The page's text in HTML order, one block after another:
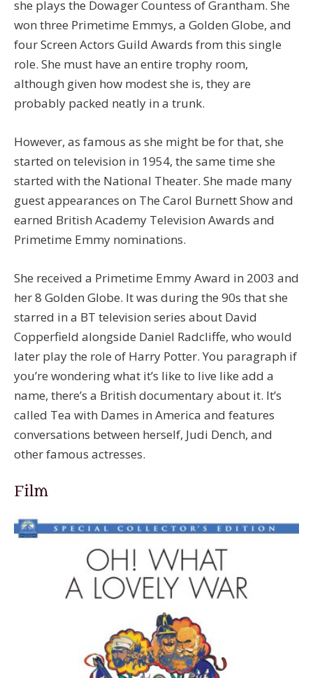
she plays the Dowager Countess of Grantham. She
won three Primetime Emmys, a Golden Globe, and
four Screen Actors Guild Awards from this single
role. She must have an entire trophy room,
although given how modest she is, they are
probably packed neatly in a trunk.
However, as famous as she might be for that, she
started on television in 1954, the same time she
started with the National Theater. She made many
guest appearances on The Carol Burnett Show and
earned British Academy Television Awards and
Primetime Emmy nominations.
She received a Primetime Emmy Award in 2003 and
her 8 Golden Globe. It was during the 90s that she
starred in a BT television series about David
Copperfield alongside Daniel Radcliffe, who would
later play the role of Harry Potter. You paragraph if
you’re wondering what it’s like to live like add a
name, there’s a British documentary about it. It’s
called Tea with Dames in America and features
conversations between herself, Judi Dench, and
other famous actresses.
Film